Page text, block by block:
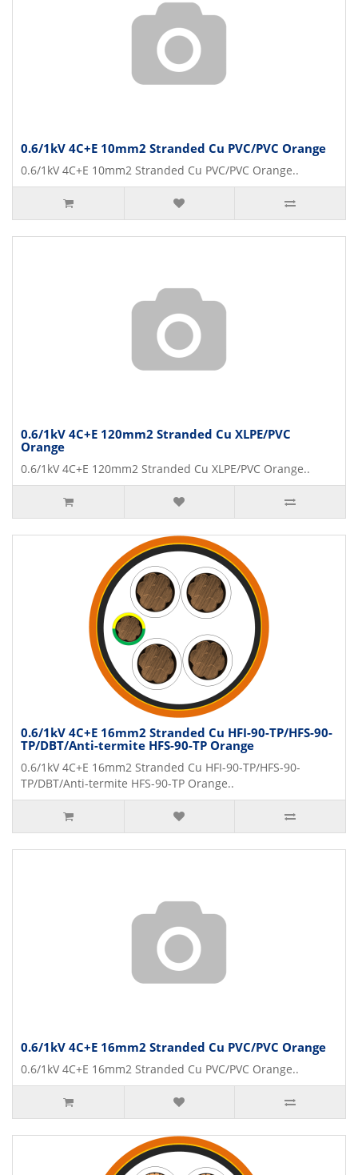
0.6/1kV 4C+E 10mm2 Stranded Cu PVC/PVC Orange
0.6/1kV 4C+E 10mm2 Stranded Cu PVC/PVC Orange..
0.6/1kV 4C+E 120mm2 Stranded Cu XLPE/PVC
Orange
0.6/1kV 4C+E 120mm2 Stranded Cu XLPE/PVC Orange..
0.6/1kV 4C+E 16mm2 Stranded Cu HFI-90-TP/HFS-90-
TP/DBT/Anti-termite HFS-90-TP Orange
0.6/1kV 4C+E 16mm2 Stranded Cu HFI-90-TP/HFS-90-
TP/DBT/Anti-termite HFS-90-TP Orange..
0.6/1kV 4C+E 16mm2 Stranded Cu PVC/PVC Orange
0.6/1kV 4C+E 16mm2 Stranded Cu PVC/PVC Orange..